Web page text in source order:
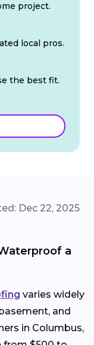
project.
local pros.
the best fit.
Dec 22, 2025
a
varies widely
and
in Columbus,